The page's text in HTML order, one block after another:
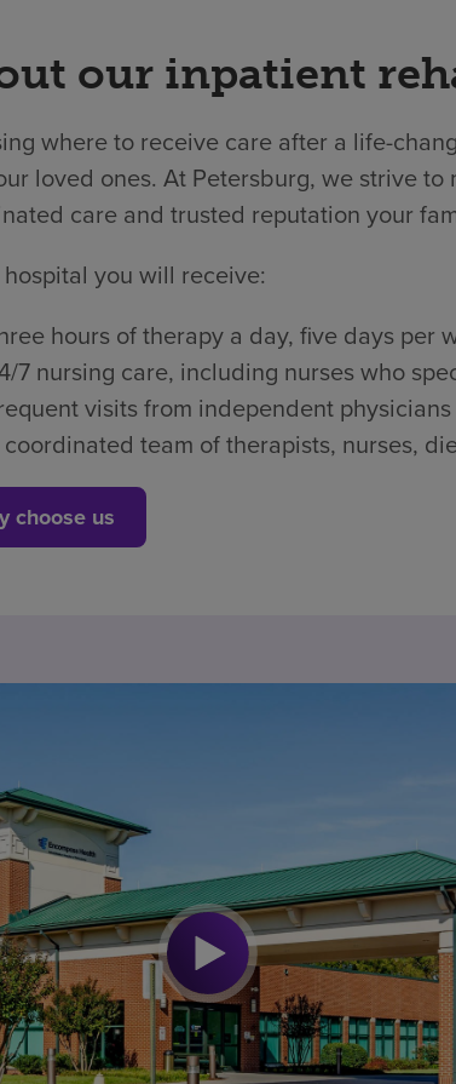
our inpatient
where to receive care after a life-
loved ones. At Petersburg, we strive
care and trusted reputation your
you will receive:
hours of therapy a day, five days per
7 nursing care, including nurses who
visits from independent physicians
team of therapists, nurses,
choose us